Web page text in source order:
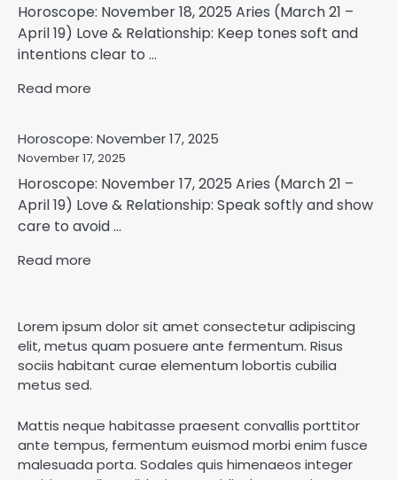
Horoscope: November 18, 2025 Aries (March 21 –
April 19) Love & Relationship: Keep tones soft and
intentions clear to ...
Read more
Horoscope: November 17, 2025
November 17, 2025
Horoscope: November 17, 2025 Aries (March 21 –
April 19) Love & Relationship: Speak softly and show
care to avoid ...
Read more
Lorem ipsum dolor sit amet consectetur adipiscing
elit, metus quam posuere ante fermentum. Risus
sociis habitant curae elementum lobortis cubilia
metus sed.
Mattis neque habitasse praesent convallis porttitor
ante tempus, fermentum euismod morbi enim fusce
malesuada porta. Sodales quis himenaeos integer